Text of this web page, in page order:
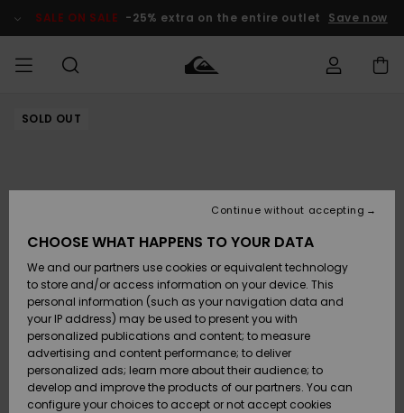
Product SALE ON SALE -25% extra on the entire outlet Save now
HERR
Accessoarer
Skor & Flip-
flops
Suft/vatten
Snö
Accessoarer
Skor & Flip-
flops
Suft/vatten
Snö
Nyinkommet
Highlights
Snö
SURF
Surfbutik
Highlights
Webbforum
SNOW
Vinterbutik
Vinterbutik
dam
Höjdpunkter
SALE ON
SALE
Outlet barn
Outlet
Dam
Payment
Quiksilver
Freedom
Data Protection
SOLD OUT
CHOOSE WHAT HAPPENS TO YOUR DATA
We and our partners use cookies or equivalent technology
to store and/or access information on your device. This
personal information (such as your navigation data and
your IP address) may be used to present you with
personalized publications and content; to measure
advertising and content performance; to deliver
personalized ads; learn more about their audience; to
develop and improve the products of our partners. You can
configure your choices to accept or not accept cookies
Continue without accepting